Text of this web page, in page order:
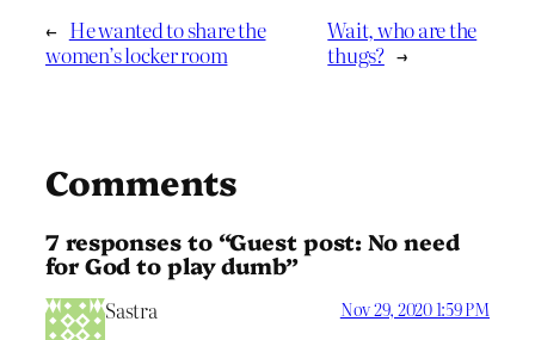
← He wanted to share the
women’s locker room
Wait, who are the
thugs? →
Comments
7 responses to “Guest post: No need
for God to play dumb”
Sastra Nov 29, 2020 1:59 PM